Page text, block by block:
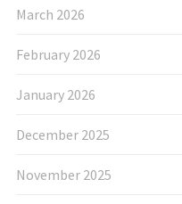
March 2026
February 2026
January 2026
December 2025
November 2025